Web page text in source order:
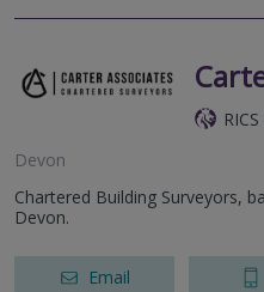
Devon
Chartered Building Surveyors,
Devon.
Email